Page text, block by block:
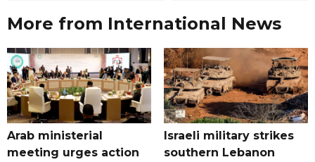
More from International News
Arab ministerial
meeting urges action
Israeli military strikes
southern Lebanon